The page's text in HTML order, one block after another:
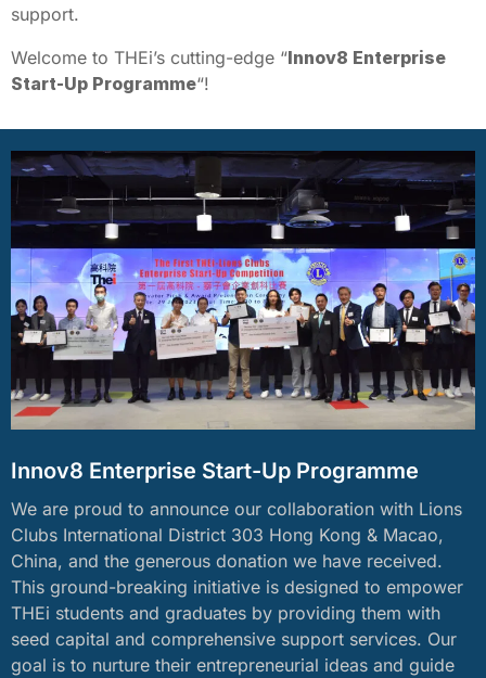
support.
Welcome to THEi’s cutting-edge “Innov8 Enterprise
Start-Up Programme“!
Innov8 Enterprise Start-Up Programme
We are proud to announce our collaboration with Lions
Clubs International District 303 Hong Kong & Macao,
China, and the generous donation we have received.
This ground-breaking initiative is designed to empower
THEi students and graduates by providing them with
seed capital and comprehensive support services. Our
goal is to nurture their entrepreneurial ideas and guide